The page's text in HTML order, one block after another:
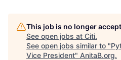
This job is no longer
See open jobs at Citi.
See open jobs similar to "
Vice President" AnitaB.org.